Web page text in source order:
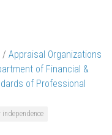
/ Appraisal Organizations
of Financial &
of Professional
independence